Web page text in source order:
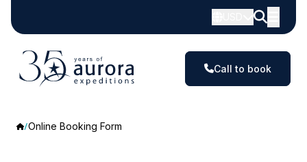
Call to book
Online Booking Form